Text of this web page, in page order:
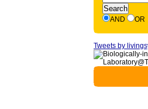
AND OR
Tweets by